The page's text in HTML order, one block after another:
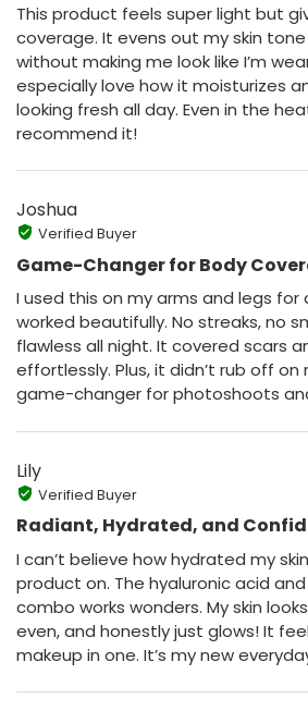
This product feels super light but
coverage. It evens out my skin
without making me look like I’m
especially love how it moisturizes
looking fresh all day. Even in the
recommend it!
Joshua
Verified Buyer
Game-Changer for Body
I used this on my arms and legs for
worked beautifully. No streaks, no
flawless all night. It covered scars
effortlessly. Plus, it didn’t rub off
game-changer for photoshoots
Lily
Verified Buyer
Radiant, Hydrated, and
I can’t believe how hydrated my
product on. The hyaluronic acid
combo works wonders. My skin
even, and honestly just glows! It
makeup in one. It’s my new